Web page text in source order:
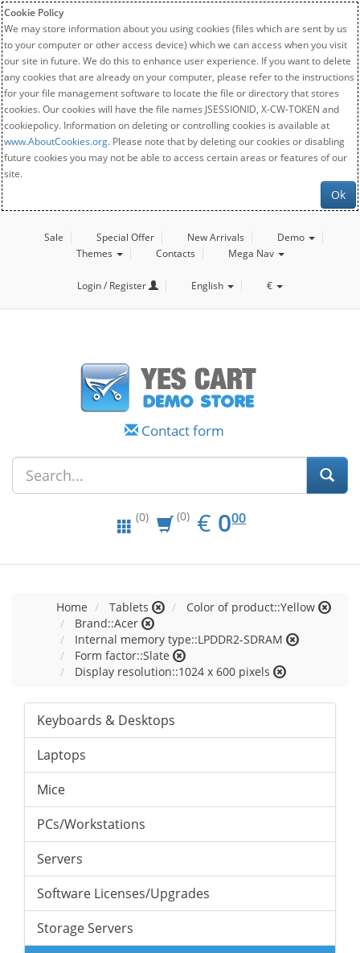
Cookie Policy
We may store information about you using cookies (files which are sent by us
to your computer or other access device) which we can access when you visit
our site in future. We do this to enhance user experience. If you want to delete
any cookies that are already on your computer, please refer to the instructions
for your file management software to locate the file or directory that stores
cookies. Our cookies will have the file names JSESSIONID, X-CW-TOKEN and
cookiepolicy. Information on deleting or controlling cookies is available at
www.AboutCookies.org. Please note that by deleting our cookies or disabling
future cookies you may not be able to access certain areas or features of our
site.
Ok
Sale Special Offer New Arrivals
Demo
Themes
Contacts Mega Nav
Login / Register English €
Contact form
(0) (0) € EUR
0.00
000
Home Tablets
Color of product::Yellow
Brand::Acer
Internal memory type::LPDDR2-SDRAM
Form factor::Slate
Display resolution::1024 x 600 pixels
Keyboards & Desktops
Laptops
Mice
PCs/Workstations
Servers
Software Licenses/Upgrades
Storage Servers